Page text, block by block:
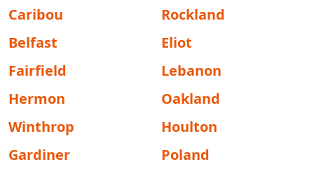
Caribou
Rockland
Belfast
Eliot
Fairfield
Lebanon
Hermon
Oakland
Winthrop
Houlton
Gardiner
Poland